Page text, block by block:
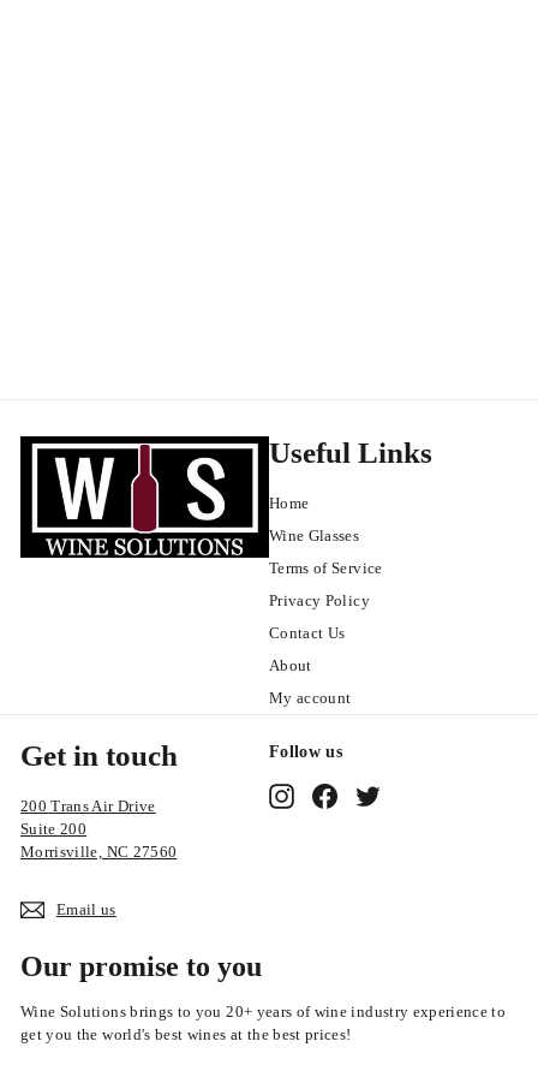
9
Useful Links
Home
Wine Glasses
Terms of Service
Privacy Policy
Contact Us
About
My account
Get in touch
200 Trans Air Drive
Suite 200
Morrisville, NC 27560
Email us
Follow us
InstagramFacebookTwitter
Our promise to you
Wine Solutions brings to you 20+ years of wine industry experience to
get you the world's best wines at the best prices!